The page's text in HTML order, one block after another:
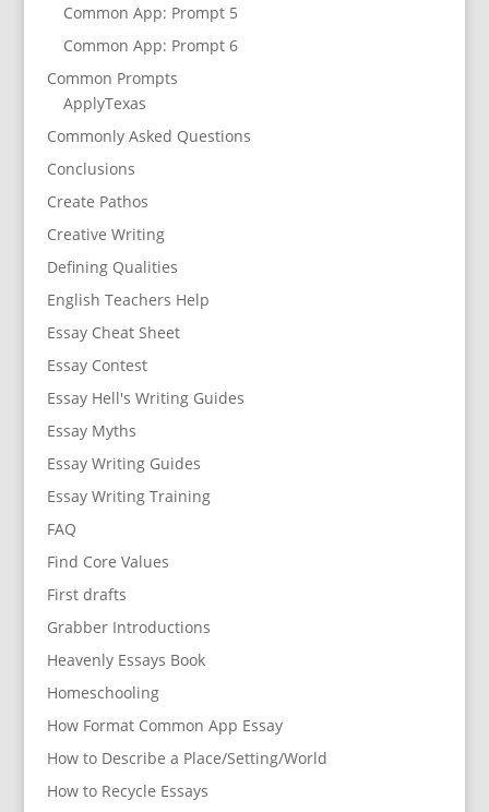
Common App: Prompt 5
Common App: Prompt 6
Common Prompts
ApplyTexas
Commonly Asked Questions
Conclusions
Create Pathos
Creative Writing
Defining Qualities
English Teachers Help
Essay Cheat Sheet
Essay Contest
Essay Hell's Writing Guides
Essay Myths
Essay Writing Guides
Essay Writing Training
FAQ
Find Core Values
First drafts
Grabber Introductions
Heavenly Essays Book
Homeschooling
How Format Common App Essay
How to Describe a Place/Setting/World
How to Recycle Essays